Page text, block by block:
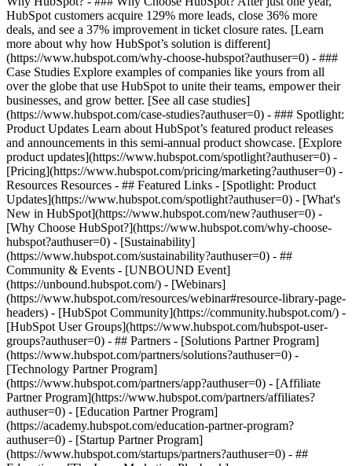
HubSpot customers acquire 129% more leads, close 36% more
deals, and see a 37% improvement in ticket closure rates. [Learn
more about why how HubSpot’s solution is different]
(https://www.hubspot.com/why-choose-hubspot?authuser=0) - ###
Case Studies Explore examples of companies like yours from all
over the globe that use HubSpot to unite their teams, empower their
businesses, and grow better. [See all case studies]
(https://www.hubspot.com/case-studies?authuser=0) - ### Spotlight:
Product Updates Learn about HubSpot’s featured product releases
and announcements in this semi-annual product showcase. [Explore
product updates](https://www.hubspot.com/spotlight?authuser=0) -
[Pricing](https://www.hubspot.com/pricing/marketing?authuser=0) -
Resources Resources - ## Featured Links - [Spotlight: Product
Updates](https://www.hubspot.com/spotlight?authuser=0) - [What's
New in HubSpot](https://www.hubspot.com/new?authuser=0) -
[Why Choose HubSpot?](https://www.hubspot.com/why-choose-
hubspot?authuser=0) - [Sustainability]
(https://www.hubspot.com/sustainability?authuser=0) - ##
Community & Events - [UNBOUND Event]
(https://unbound.hubspot.com/) - [Webinars]
(https://www.hubspot.com/resources/webinar#resource-library-page-
headers) - [HubSpot Community](https://community.hubspot.com/) -
[HubSpot User Groups](https://www.hubspot.com/hubspot-user-
groups?authuser=0) - ## Partners - [Solutions Partner Program]
(https://www.hubspot.com/partners/solutions?authuser=0) -
[Technology Partner Program]
(https://www.hubspot.com/partners/app?authuser=0) - [Affiliate
Partner Program](https://www.hubspot.com/partners/affiliates?
authuser=0) - [Education Partner Program]
(https://academy.hubspot.com/education-partner-program?
authuser=0) - [Startup Partner Program]
(https://www.hubspot.com/startups/partners?authuser=0) - ##